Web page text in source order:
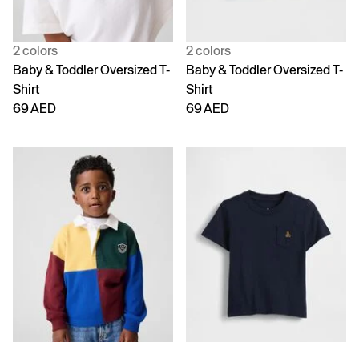
2 colors
Baby & Toddler Oversized T-
Shirt
69 AED
2 colors
Baby & Toddler Oversized T-
Shirt
69 AED